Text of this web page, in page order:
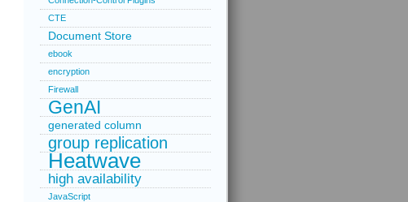
CTE
Document Store
ebook
encryption
Firewall
GenAI
generated column
group replication
Heatwave
high availability
JavaScript